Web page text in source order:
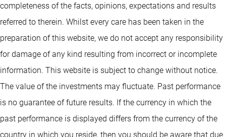
completeness of the facts, opinions, expectations and results
referred to therein. Whilst every care has been taken in the
preparation of this website, we do not accept any responsibility
for damage of any kind resulting from incorrect or incomplete
information. This website is subject to change without notice.
The value of the investments may fluctuate. Past performance
is no guarantee of future results. If the currency in which the
past performance is displayed differs from the currency of the
country in which you reside, then you should be aware that due